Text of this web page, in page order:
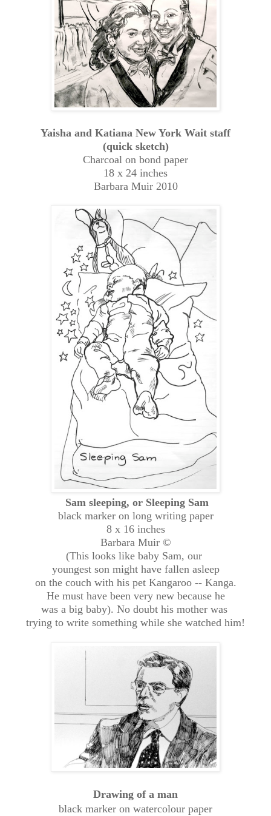
Yaisha and Katiana New York Wait staff
(quick sketch)
Charcoal on bond paper
18 x 24 inches
Barbara Muir 2010
Sam sleeping, or Sleeping Sam
black marker on long writing paper
8 x 16 inches
Barbara Muir ©
(This looks like baby Sam, our
youngest son might have fallen asleep
on the couch with his pet Kangaroo -- Kanga.
He must have been very new because he
was a big baby). No doubt his mother was
trying to write something while she watched him!
Drawing of a man
black marker on watercolour paper